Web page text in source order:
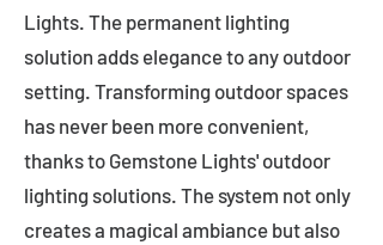
Lights. The permanent lighting
solution adds elegance to any outdoor
setting. Transforming outdoor spaces
has never been more convenient,
thanks to Gemstone Lights' outdoor
lighting solutions. The system not only
creates a magical ambiance but also